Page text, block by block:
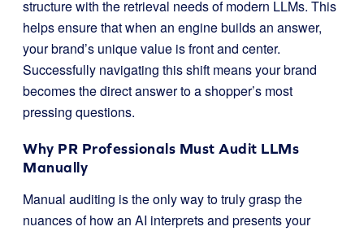
structure with the retrieval needs of modern LLMs. This
helps ensure that when an engine builds an answer,
your brand’s unique value is front and center.
Successfully navigating this shift means your brand
becomes the direct answer to a shopper’s most
pressing questions.
Why PR Professionals Must Audit LLMs
Manually
Manual auditing is the only way to truly grasp the
nuances of how an AI interprets and presents your